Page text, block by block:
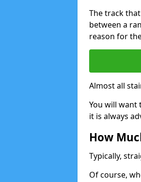
The track
between a
reason for
Almost all
You will
it is always
How
Typically,
Of course,